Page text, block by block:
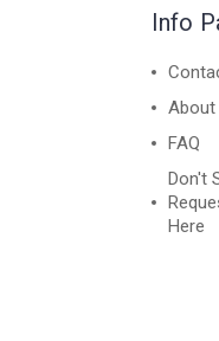
Info
About
FAQ
Don't
Here